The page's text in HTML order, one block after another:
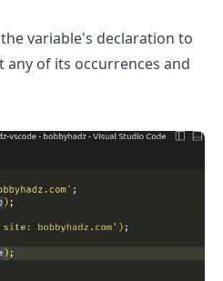
variable's declaration to
any of its occurrences and